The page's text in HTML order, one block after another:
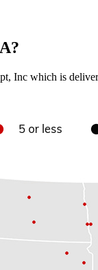
Inc which is